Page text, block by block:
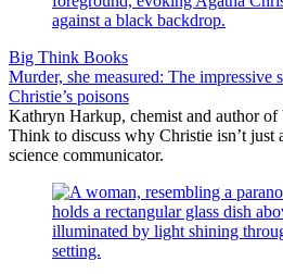
Big Think Books
Murder, she measured: The impressive
Christie’s poisons
Kathryn Harkup, chemist and author
Think to discuss why Christie isn’t
science communicator.